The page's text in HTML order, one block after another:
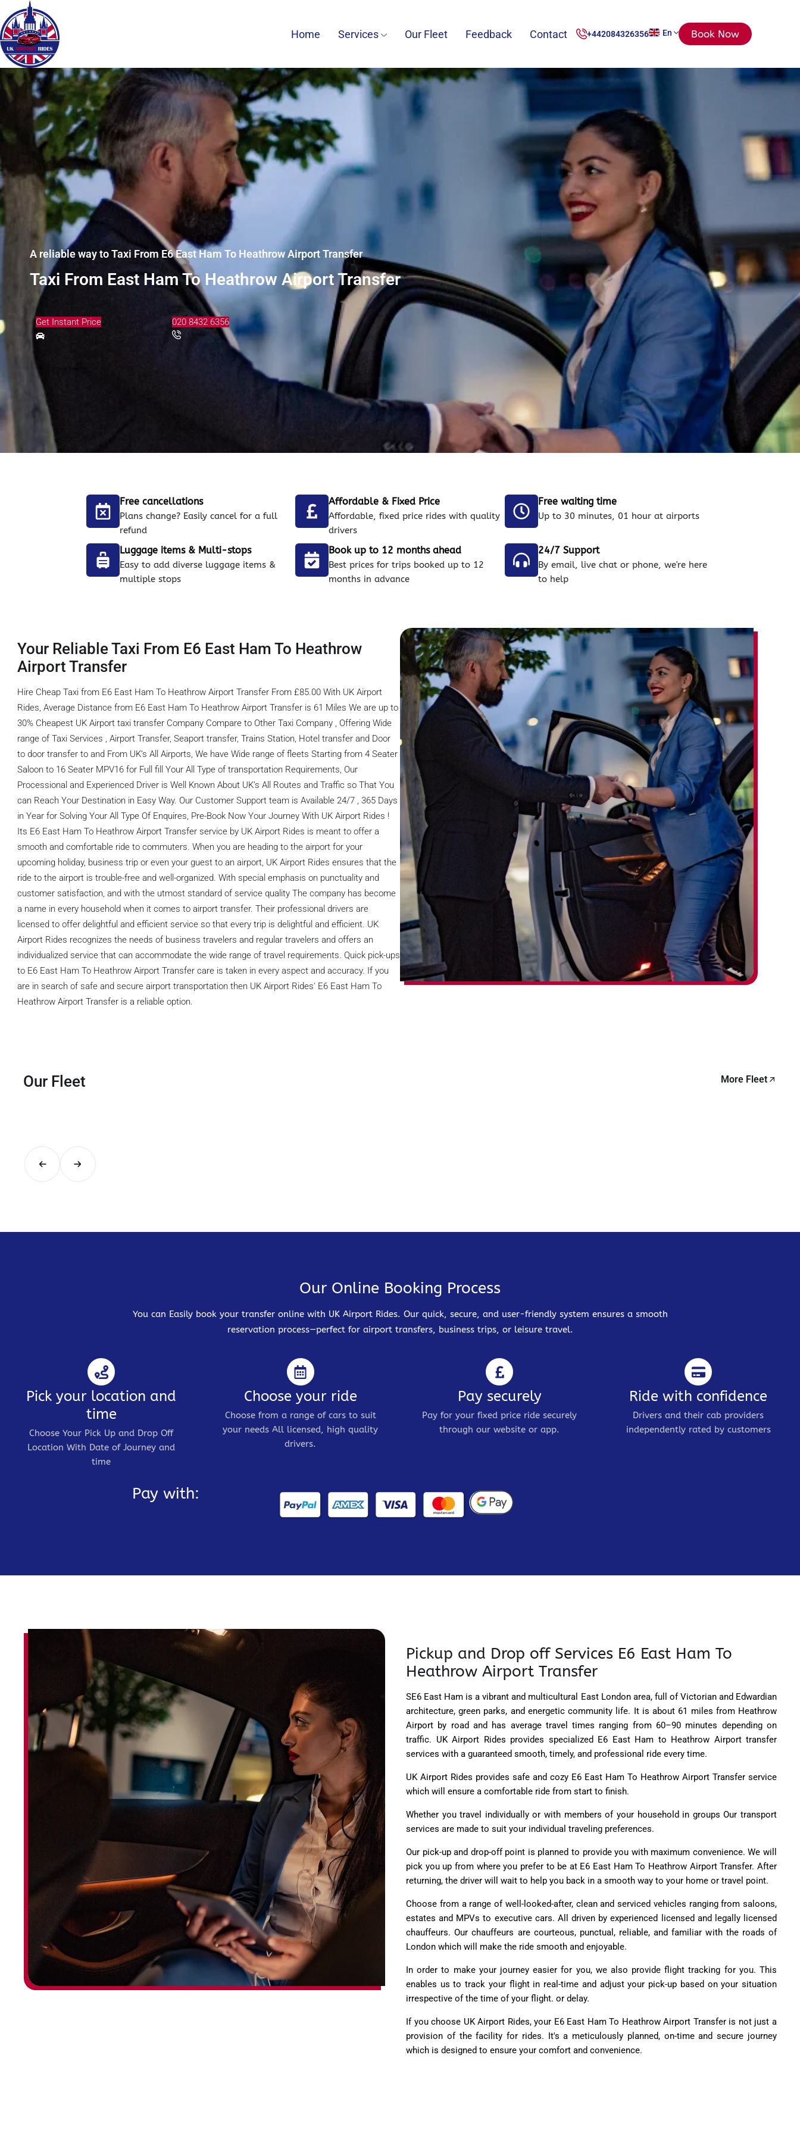
Home Services Our Fleet Feedback Contact +442084326356 En Book Now
A reliable way to Taxi From E6 East Ham To Heathrow Airport Transfer
Taxi From East Ham To Heathrow Airport Transfer
Get Instant Price 020 8432 6356
Free cancellations
Plans change? Easily cancel for a full
refund
Affordable & Fixed Price
Affordable, fixed price rides with quality
drivers
Free waiting time
Up to 30 minutes, 01 hour at airports
Luggage items & Multi-stops
Easy to add diverse luggage items &
multiple stops
Book up to 12 months ahead
Best prices for trips booked up to 12
months in advance
24/7 Support
By email, live chat or phone, we're here
to help
Your Reliable Taxi From E6 East Ham To Heathrow
Airport Transfer
Hire Cheap Taxi from E6 East Ham To Heathrow Airport Transfer From £85.00 With UK Airport
Rides, Average Distance from E6 East Ham To Heathrow Airport Transfer is 61 Miles We are up to
30% Cheapest UK Airport taxi transfer Company Compare to Other Taxi Company , Offering Wide
range of Taxi Services , Airport Transfer, Seaport transfer, Trains Station, Hotel transfer and Door
to door transfer to and From UK’s All Airports, We have Wide range of fleets Starting from 4 Seater
Saloon to 16 Seater MPV16 for Full fill Your All Type of transportation Requirements, Our
Processional and Experienced Driver is Well Known About UK’s All Routes and Traffic so That You
can Reach Your Destination in Easy Way. Our Customer Support team is Available 24/7 , 365 Days
in Year for Solving Your All Type Of Enquires, Pre-Book Now Your Journey With UK Airport Rides !
Its E6 East Ham To Heathrow Airport Transfer service by UK Airport Rides is meant to offer a
smooth and comfortable ride to commuters. When you are heading to the airport for your
upcoming holiday, business trip or even your guest to an airport, UK Airport Rides ensures that the
ride to the airport is trouble-free and well-organized. With special emphasis on punctuality and
customer satisfaction, and with the utmost standard of service quality The company has become
a name in every household when it comes to airport transfer. Their professional drivers are
licensed to offer delightful and efficient service so that every trip is delightful and efficient. UK
Airport Rides recognizes the needs of business travelers and regular travelers and offers an
individualized service that can accommodate the wide range of travel requirements. Quick pick-ups
to E6 East Ham To Heathrow Airport Transfer care is taken in every aspect and accuracy. If you
are in search of safe and secure airport transportation then UK Airport Rides' E6 East Ham To
Heathrow Airport Transfer is a reliable option.
Our Fleet More Fleet
Our Online Booking Process
You can Easily book your transfer online with UK Airport Rides. Our quick, secure, and user-friendly system ensures a smooth
reservation process—perfect for airport transfers, business trips, or leisure travel.
Pick your location and
time
Choose Your Pick Up and Drop Off
Location With Date of Journey and
time
Choose your ride
Choose from a range of cars to suit
your needs All licensed, high quality
drivers.
Pay securely
Pay for your fixed price ride securely
through our website or app.
Ride with confidence
Drivers and their cab providers
independently rated by customers
Pay with:
Pickup and Drop off Services E6 East Ham To
Heathrow Airport Transfer
SE6 East Ham is a vibrant and multicultural East London area, full of Victorian and Edwardian
architecture, green parks, and energetic community life. It is about 61 miles from Heathrow
Airport by road and has average travel times ranging from 60–90 minutes depending on
traffic. UK Airport Rides provides specialized E6 East Ham to Heathrow Airport transfer
services with a guaranteed smooth, timely, and professional ride every time.
UK Airport Rides provides safe and cozy E6 East Ham To Heathrow Airport Transfer service
which will ensure a comfortable ride from start to finish.
Whether you travel individually or with members of your household in groups Our transport
services are made to suit your individual traveling preferences.
Our pick-up and drop-off point is planned to provide you with maximum convenience. We will
pick you up from where you prefer to be at E6 East Ham To Heathrow Airport Transfer. After
returning, the driver will wait to help you back in a smooth way to your home or travel point.
Choose from a range of well-looked-after, clean and serviced vehicles ranging from saloons,
estates and MPVs to executive cars. All driven by experienced licensed and legally licensed
chauffeurs. Our chauffeurs are courteous, punctual, reliable, and familiar with the roads of
London which will make the ride smooth and enjoyable.
In order to make your journey easier for you, we also provide flight tracking for you. This
enables us to track your flight in real-time and adjust your pick-up based on your situation
irrespective of the time of your flight. or delay.
If you choose UK Airport Rides, your E6 East Ham To Heathrow Airport Transfer is not just a
provision of the facility for rides. It's a meticulously planned, on-time and secure journey
which is designed to ensure your comfort and convenience.